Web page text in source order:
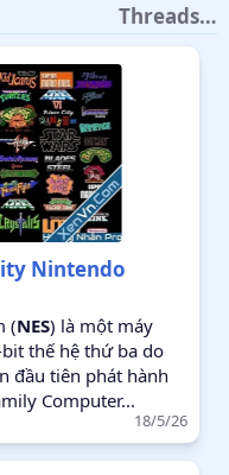
Threads…
Nintendo
(NES) là một máy
thế hệ thứ ba do
đầu tiên phát hành
Computer...
18/5/26